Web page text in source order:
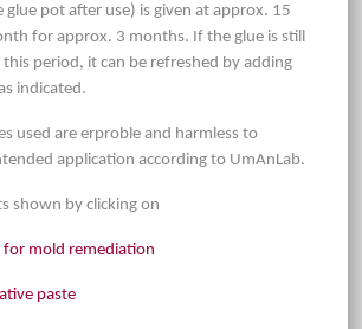
glue pot after use) is given at approx. 15
for approx. 3 months. If the glue is still
period, it can be refreshed by adding
indicated.
used are erproble and harmless to
application according to UmAnLab.
shown by clicking on
for mold remediation
paste